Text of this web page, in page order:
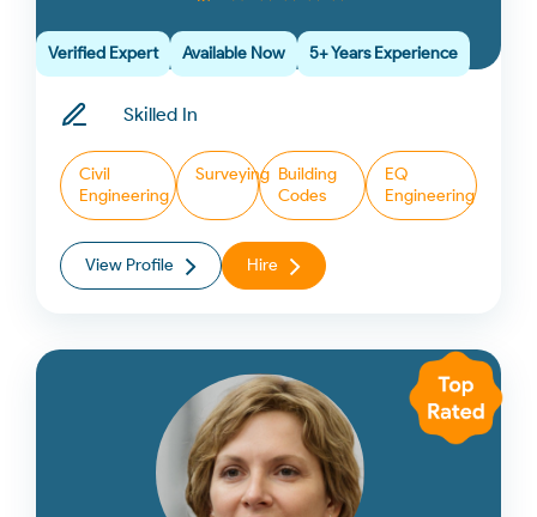
Verified Expert Available Now 5+ Years Experience
Skilled In
Civil
Engineering
Surveying Building
Codes
EQ
Engineering
View Profile Hire